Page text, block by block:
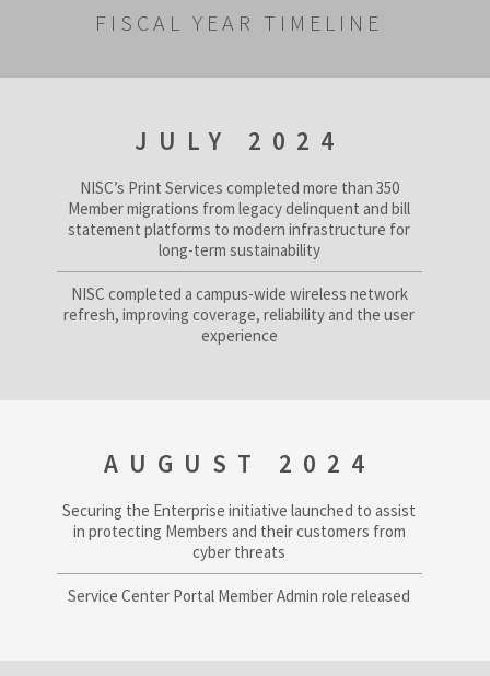
FISCAL YEAR TIMELINE
JULY 2024
NISC’s Print Services completed more than 350
Member migrations from legacy delinquent and bill
statement platforms to modern infrastructure for
long-term sustainability
NISC completed a campus-wide wireless network
refresh, improving coverage, reliability and the user
experience
AUGUST 2024
Securing the Enterprise initiative launched to assist
in protecting Members and their customers from
cyber threats
Service Center Portal Member Admin role released